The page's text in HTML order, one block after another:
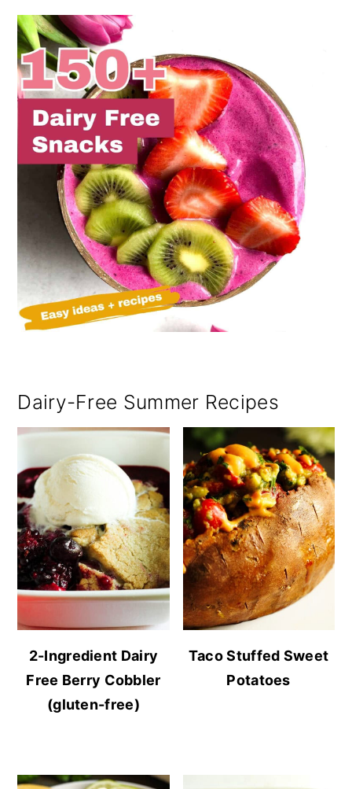
Dairy-Free Summer Recipes
2-Ingredient Dairy
Free Berry Cobbler
(gluten-free)
Taco Stuffed Sweet
Potatoes